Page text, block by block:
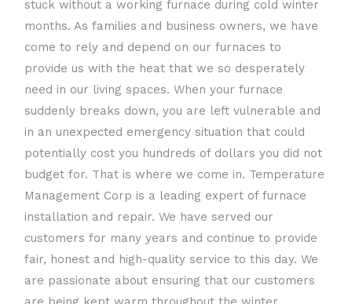
stuck without a working furnace during cold winter
months. As families and business owners, we have
come to rely and depend on our furnaces to
provide us with the heat that we so desperately
need in our living spaces. When your furnace
suddenly breaks down, you are left vulnerable and
in an unexpected emergency situation that could
potentially cost you hundreds of dollars you did not
budget for. That is where we come in. Temperature
Management Corp is a leading expert of furnace
installation and repair. We have served our
customers for many years and continue to provide
fair, honest and high-quality service to this day. We
are passionate about ensuring that our customers